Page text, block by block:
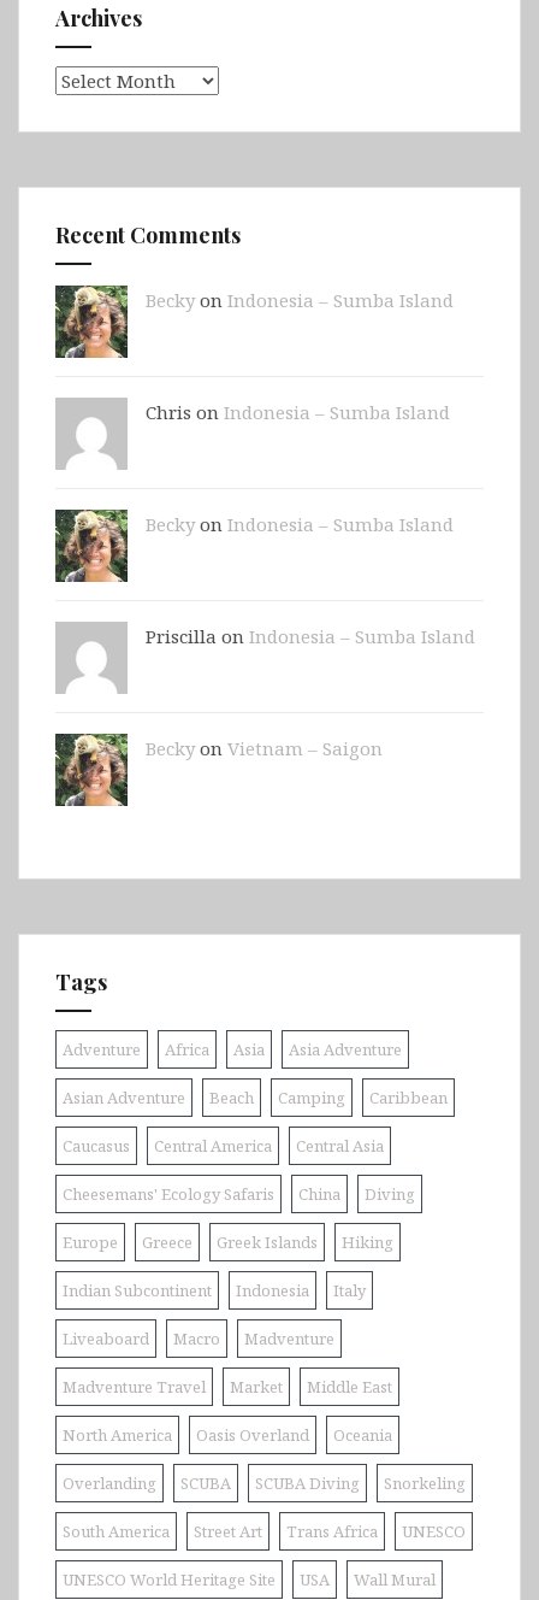
Archives
Archives
Recent Comments
Beckyon Indonesia – Sumba Island
Chris on Indonesia – Sumba Island
Beckyon Indonesia – Sumba Island
Priscilla on Indonesia – Sumba Island
Beckyon Vietnam – Saigon
Tags
Adventure Africa Asia Asia Adventure
Asian Adventure Beach Camping Caribbean
Caucasus Central America Central Asia
Cheesemans' Ecology Safaris China Diving
Europe Greece Greek Islands Hiking
Indian Subcontinent Indonesia Italy
Liveaboard Macro Madventure
Madventure Travel Market Middle East
North America Oasis Overland Oceania
Overlanding SCUBA SCUBA Diving Snorkeling
South America Street Art Trans Africa UNESCO
UNESCO World Heritage Site USA Wall Mural